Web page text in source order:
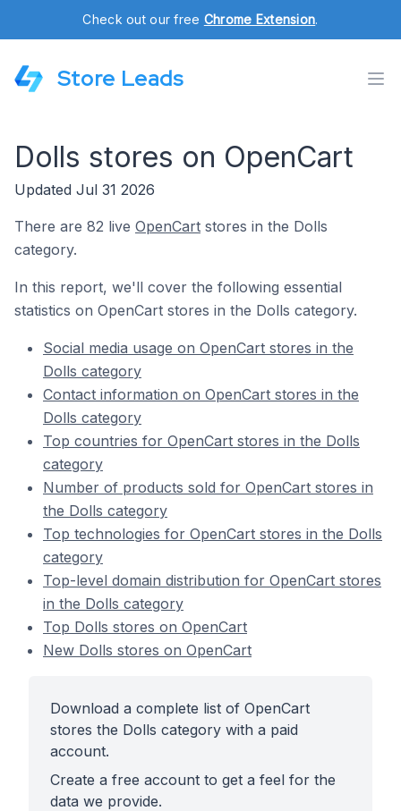
Check out our free Chrome Extension.
Store Leads
Dolls stores on OpenCart
Updated Jul 31 2026
There are 82 live OpenCart stores in the Dolls
category.
In this report, we'll cover the following essential
statistics on OpenCart stores in the Dolls category.
Social media usage on OpenCart stores in the
Dolls category
Contact information on OpenCart stores in the
Dolls category
Top countries for OpenCart stores in the Dolls
category
Number of products sold for OpenCart stores in
the Dolls category
Top technologies for OpenCart stores in the Dolls
category
Top-level domain distribution for OpenCart stores
in the Dolls category
Top Dolls stores on OpenCart
New Dolls stores on OpenCart
Download a complete list of OpenCart
stores the Dolls category with a paid
account.
Create a free account to get a feel for the
data we provide.